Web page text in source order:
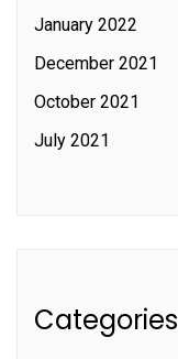
January 2022
December 2021
October 2021
July 2021
Categories